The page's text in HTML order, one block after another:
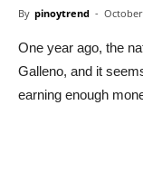
By pinoytrend -
One year ago, the
Galleno, and it
earning enough